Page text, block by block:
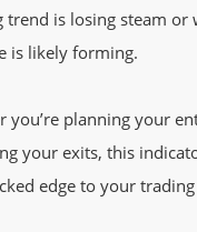
trend is losing steam or
is likely forming.
you’re planning your
your exits, this
edge to your